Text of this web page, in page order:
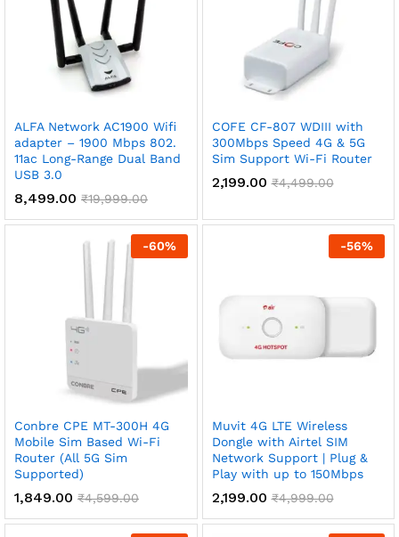
ALFA Network AC1900 Wifi
adapter – 1900 Mbps 802.
11ac Long-Range Dual Band
USB 3.0
8,499.00 ₹19,999.00
COFE CF-807 WDIII with
300Mbps Speed 4G & 5G
Sim Support Wi-Fi Router
2,199.00 ₹4,499.00
-60%
Conbre CPE MT-300H 4G
Mobile Sim Based Wi-Fi
Router (All 5G Sim
Supported)
1,849.00 ₹4,599.00
-56%
Muvit 4G LTE Wireless
Dongle with Airtel SIM
Network Support | Plug &
Play with up to 150Mbps
2,199.00 ₹4,999.00